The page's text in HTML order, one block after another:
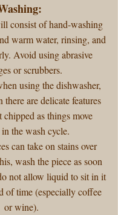
consist of hand-washing
warm water, rinsing, and
Avoid using abrasive
or scrubbers.
using the dishwasher,
are delicate features
chipped as things move
the wash cycle.
can take on stains over
wash the piece as soon
not allow liquid to sit in it
of time (especially coffee
or wine).